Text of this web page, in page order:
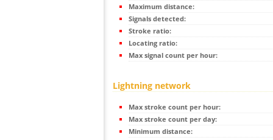
Maximum distance:
Signals detected:
Stroke ratio:
Locating ratio:
Max signal count per hour:
Lightning network
Max stroke count per hour:
Max stroke count per day:
Minimum distance: